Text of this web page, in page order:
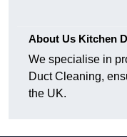
About Us Kitchen
We specialise in
Duct Cleaning,
the UK.